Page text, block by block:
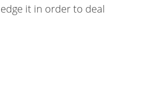
it in order to deal